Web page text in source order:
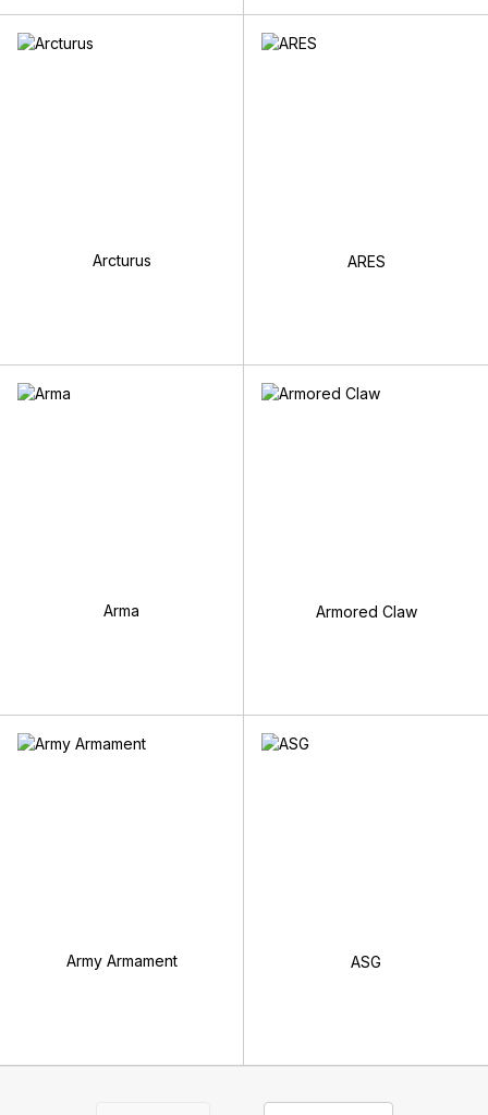
Arcturus ARES
Arma Armored Claw
Army Armament ASG